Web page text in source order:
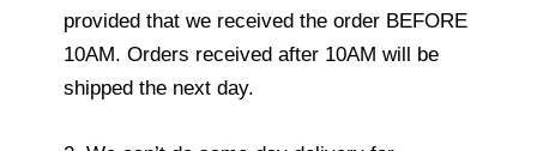
provided that we received the order BEFORE
10AM. Orders received after 10AM will be
shipped the next day.